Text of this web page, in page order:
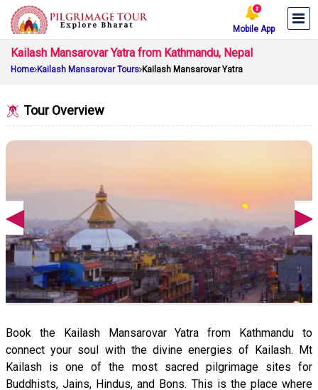
Mobile App
Kailash Mansarovar Yatra from Kathmandu, Nepal
Home Kailash Mansarovar Tours Kailash Mansarovar Yatra
Tour Overview
Book the Kailash Mansarovar Yatra from Kathmandu to
connect your soul with the divine energies of Kailash. Mt
Kailash is one of the most sacred pilgrimage sites for
Buddhists, Jains, Hindus, and Bons. This is the place where